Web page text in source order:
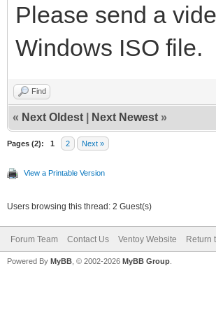
Please send a
Windows ISO file.
Find
« Next Oldest Next Newest »
Pages (2): 1 2 Next »
View a Printable Version
Users browsing this thread: 2 Guest(s)
Forum Team Contact Us Ventoy Website Return
Powered By MyBB , © 2002-2026 MyBB Group